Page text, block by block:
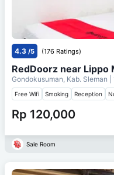
4.3 /5 (176 Ratings)
RedDoorz near Lippo
Gondokusuman, Kab. Sleman
Free Wifi Smoking Reception
Rp 120,000
Sale Room